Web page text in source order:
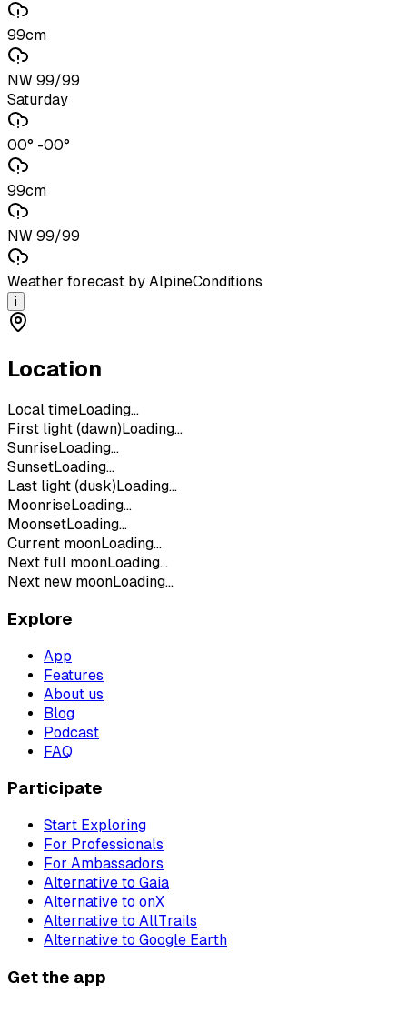
99cm
NW 99/99
Saturday
00° -00°
99cm
NW 99/99
Weather forecast by AlpineConditions
i
Location
Local timeLoading...
First light (dawn) Loading...
SunriseLoading...
SunsetLoading...
Last light (dusk) Loading...
MoonriseLoading...
MoonsetLoading...
Current moonLoading...
Next full moonLoading...
Next new moonLoading...
Explore
App
Features
About us
Blog
Podcast
FAQ
Participate
Start Exploring
For Professionals
For Ambassadors
Alternative to Gaia
Alternative to onX
Alternative to AllTrails
Alternative to Google Earth
Get the app